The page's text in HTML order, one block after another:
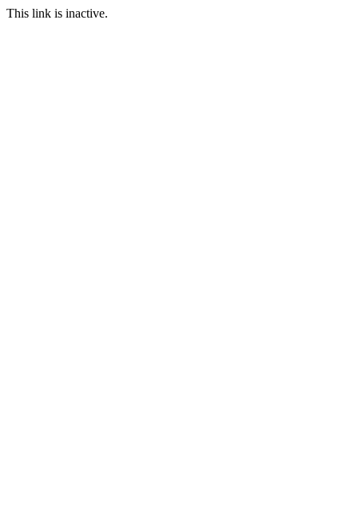
This link is inactive.